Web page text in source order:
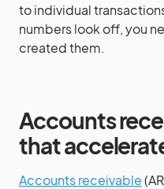
to individual
numbers look off, you
created them.
Accounts
that
Accounts receivable